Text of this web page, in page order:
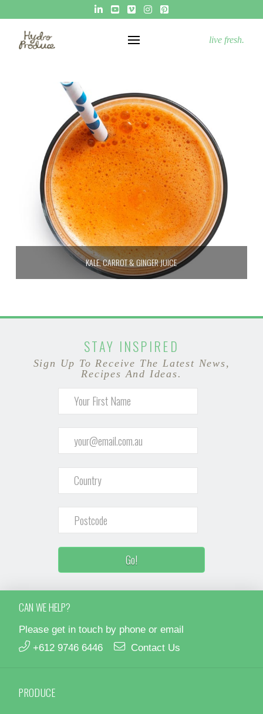
live fresh.
KALE, CARROT & GINGER JUICE
STAY INSPIRED
Sign Up To Receive The Latest News,
Recipes And Ideas.
CAN WE HELP?
Please get in touch by phone or email
+612 9746 6446
Contact Us
PRODUCE